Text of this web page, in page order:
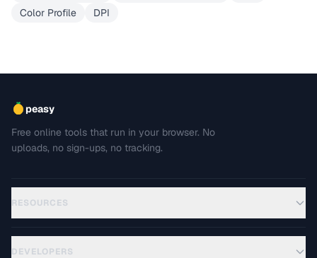
Color Profile
DPI
peasy
Free online tools that run in your browser. No
uploads, no sign-ups, no tracking.
RESOURCES
DEVELOPERS